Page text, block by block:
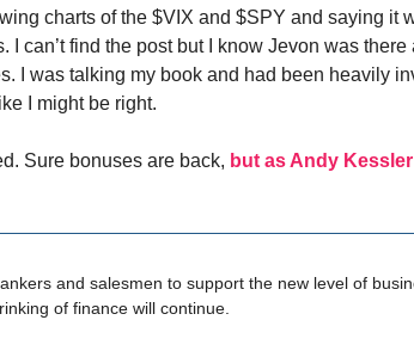
charts of the $VIX and $SPY and saying it
I can’t find the post but I know Jevon was there
I was talking my book and had been heavily
I might be right.
Sure bonuses are back, but as Andy Kessler
and salesmen to support the new level of
of finance will continue.